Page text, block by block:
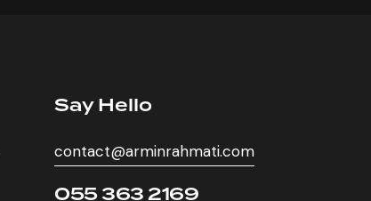
Say Hello
contact@arminrahmati.com
055 363 2169